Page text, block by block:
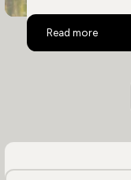
Read more
Central India